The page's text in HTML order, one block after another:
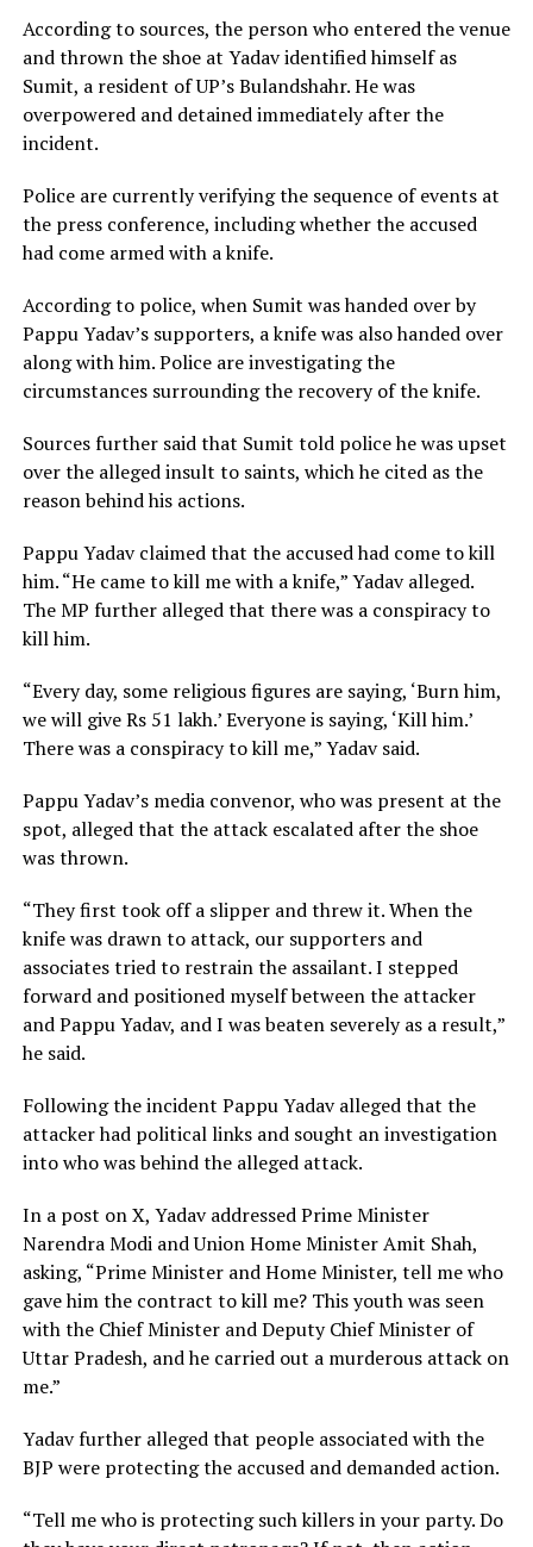
According to sources, the person who entered the venue
and thrown the shoe at Yadav identified himself as
Sumit, a resident of UP’s Bulandshahr. He was
overpowered and detained immediately after the
incident.
Police are currently verifying the sequence of events at
the press conference, including whether the accused
had come armed with a knife.
According to police, when Sumit was handed over by
Pappu Yadav’s supporters, a knife was also handed over
along with him. Police are investigating the
circumstances surrounding the recovery of the knife.
Sources further said that Sumit told police he was upset
over the alleged insult to saints, which he cited as the
reason behind his actions.
Pappu Yadav claimed that the accused had come to kill
him. “He came to kill me with a knife,” Yadav alleged.
The MP further alleged that there was a conspiracy to
kill him.
“Every day, some religious figures are saying, ‘Burn him,
we will give Rs 51 lakh.’ Everyone is saying, ‘Kill him.’
There was a conspiracy to kill me,” Yadav said.
Pappu Yadav’s media convenor, who was present at the
spot, alleged that the attack escalated after the shoe
was thrown.
“They first took off a slipper and threw it. When the
knife was drawn to attack, our supporters and
associates tried to restrain the assailant. I stepped
forward and positioned myself between the attacker
and Pappu Yadav, and I was beaten severely as a result,”
he said.
Following the incident Pappu Yadav alleged that the
attacker had political links and sought an investigation
into who was behind the alleged attack.
In a post on X, Yadav addressed Prime Minister
Narendra Modi and Union Home Minister Amit Shah,
asking, “Prime Minister and Home Minister, tell me who
gave him the contract to kill me? This youth was seen
with the Chief Minister and Deputy Chief Minister of
Uttar Pradesh, and he carried out a murderous attack on
me.”
Yadav further alleged that people associated with the
BJP were protecting the accused and demanded action.
“Tell me who is protecting such killers in your party. Do